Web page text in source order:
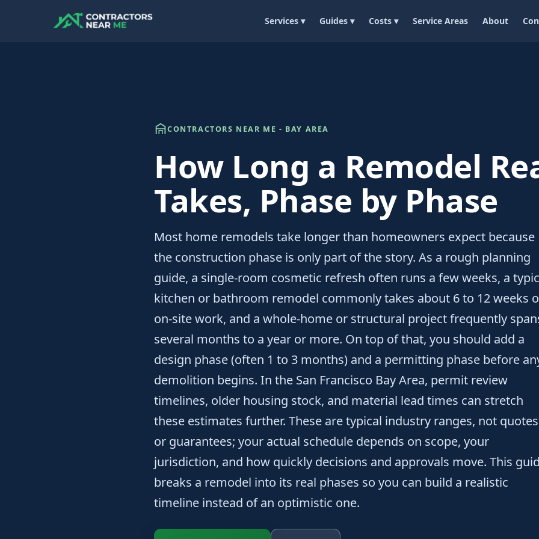
Services ▾ Guides ▾ Costs ▾ Service Areas About
CONTRACTORS NEAR ME - BAY AREA
How Long a Remodel
Takes, Phase by Phase
Most home remodels take longer than homeowners expect because
the construction phase is only part of the story. As a rough planning
guide, a single-room cosmetic refresh often runs a few weeks, a
kitchen or bathroom remodel commonly takes about 6 to 12 weeks
on-site work, and a whole-home or structural project frequently
several months to a year or more. On top of that, you should add a
design phase (often 1 to 3 months) and a permitting phase before
demolition begins. In the San Francisco Bay Area, permit review
timelines, older housing stock, and material lead times can stretch
these estimates further. These are typical industry ranges, not quotes
or guarantees; your actual schedule depends on scope, your
jurisdiction, and how quickly decisions and approvals move. This
breaks a remodel into its real phases so you can build a realistic
timeline instead of an optimistic one.